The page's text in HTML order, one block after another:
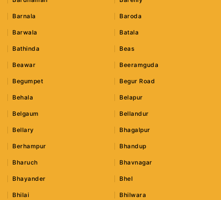
Barnala Baroda
Barwala Batala
Bathinda Beas
Beawar Beeramguda
Begumpet Begur Road
Behala Belapur
Belgaum Bellandur
Bellary Bhagalpur
Berhampur Bhandup
Bharuch Bhavnagar
Bhayander Bhel
Bhilai Bhilwara